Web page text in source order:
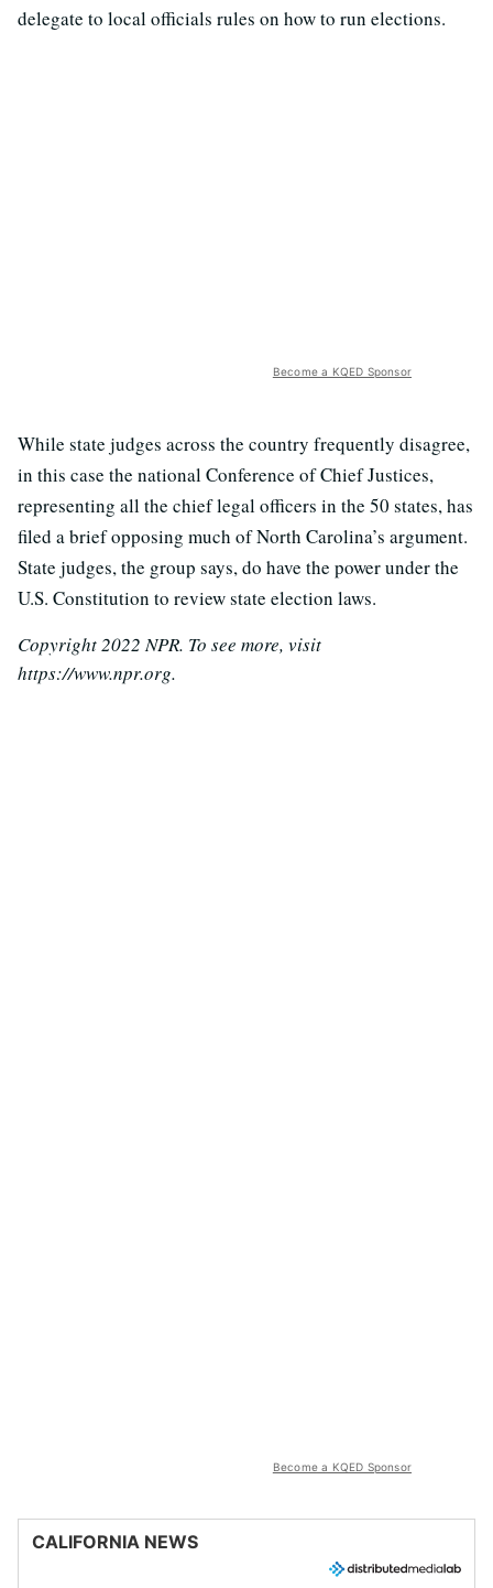
delegate to local officials rules on how to run elections.
Become a KQED Sponsor
While state judges across the country frequently disagree,
in this case the national Conference of Chief Justices,
representing all the chief legal officers in the 50 states, has
filed a brief opposing much of North Carolina’s argument.
State judges, the group says, do have the power under the
U.S. Constitution to review state election laws.
Copyright 2022 NPR. To see more, visit
https://www.npr.org.
Become a KQED Sponsor
CALIFORNIA NEWS